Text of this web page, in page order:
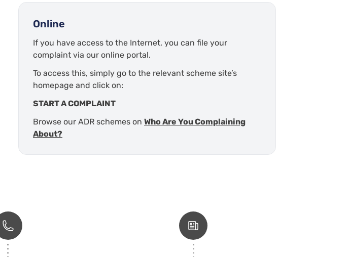
Online
If you have access to the Internet, you can file your
complaint via our online portal.
To access this, simply go to the relevant scheme site’s
homepage and click on:
START A COMPLAINT
Browse our ADR schemes on Who Are You Complaining
About?